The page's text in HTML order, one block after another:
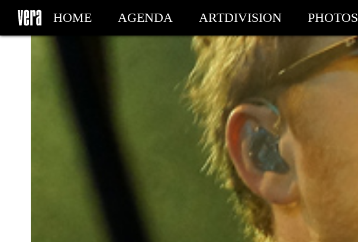
HOME AGENDA ARTDIVISION PHOTOS